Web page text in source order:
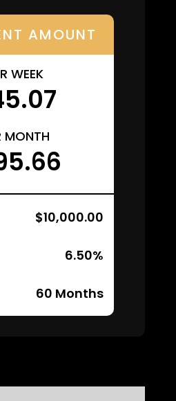
AMOUNT
WEEK
MONTH
$10,000.00
6.50%
60 Months